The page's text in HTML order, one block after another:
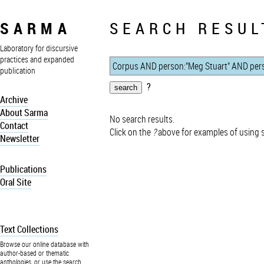
SARMA
Laboratory for discursive
practices and expanded
publication
Archive
About Sarma
Contact
Newsletter
Publications
Oral Site
Text Collections
Browse our online database with
author-based or thematic
anthologies, or use the search
SEARCH
?
No search results.
Click on the ?above for examples of using